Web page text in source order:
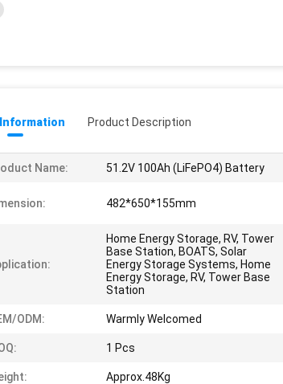
Product Description
Name: 51.2V 100Ah (LiFePO4) Battery
482*650*155mm
Home Energy Storage, RV, Tower
Base Station, BOATS, Solar
Energy Storage Systems, Home
Energy Storage, RV, Tower Base
Station
ODM: Warmly Welcomed
1 Pcs
Approx.48Kg